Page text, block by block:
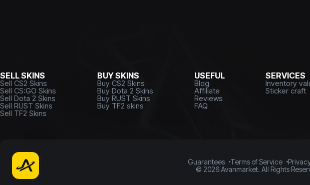
SELL SKINS
Sell CS2 Skins
Sell CS:GO Skins
Sell Dota 2 Skins
Sell RUST Skins
Sell TF2 Skins
BUY SKINS
Buy CS2 Skins
Buy Dota 2 Skins
Buy RUST Skins
Buy TF2 skins
USEFUL
Blog
Affiliate
Reviews
FAQ
SERVICES
Inventory
Sticker craft
Guarantees Terms of Service
© 2026Avanmarket. All Rights